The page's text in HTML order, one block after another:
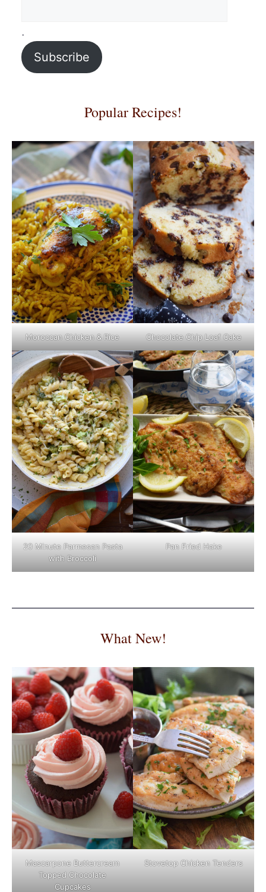
.
Subscribe
Popular Recipes!
Moroccan Chicken & Rice Chocolate Chip Loaf Cake
20 Minute Parmesan Pasta
with Broccoli
Pan Fried Hake
What New!
Mascarpone Buttercream
Topped Chocolate
Cupcakes
Stovetop Chicken Tenders